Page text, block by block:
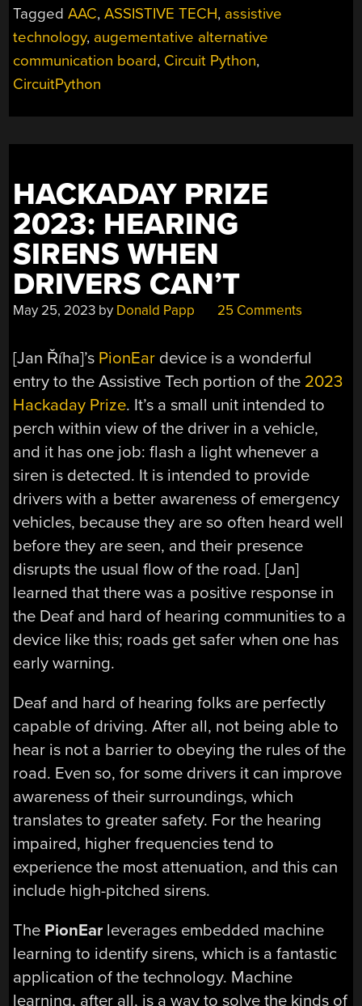
TaggedAAC,ASSISTIVE TECH, assistive
technology, augementative alternative
communication board, Circuit Python,
CircuitPython
HACKADAY PRIZE
2023: HEARING
SIRENS WHEN
DRIVERS CAN’T
May 25, 2023 by Donald Papp 25 Comments
[Jan Říha]’s PionEar device is a wonderful
entry to the Assistive Tech portion of the 2023
Hackaday Prize. It’s a small unit intended to
perch within view of the driver in a vehicle,
and it has one job: flash a light whenever a
siren is detected. It is intended to provide
drivers with a better awareness of emergency
vehicles, because they are so often heard well
before they are seen, and their presence
disrupts the usual flow of the road. [Jan]
learned that there was a positive response in
the Deaf and hard of hearing communities to a
device like this; roads get safer when one has
early warning.
Deaf and hard of hearing folks are perfectly
capable of driving. After all, not being able to
hear is not a barrier to obeying the rules of the
road. Even so, for some drivers it can improve
awareness of their surroundings, which
translates to greater safety. For the hearing
impaired, higher frequencies tend to
experience the most attenuation, and this can
include high-pitched sirens.
The PionEar leverages embedded machine
learning to identify sirens, which is a fantastic
application of the technology. Machine
learning, after all, is a way to solve the kinds of